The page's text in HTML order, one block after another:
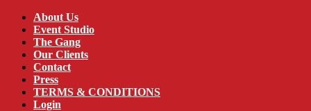
About Us
Event Studio
The Gang
Our Clients
Contact
Press
TERMS & CONDITIONS
Login